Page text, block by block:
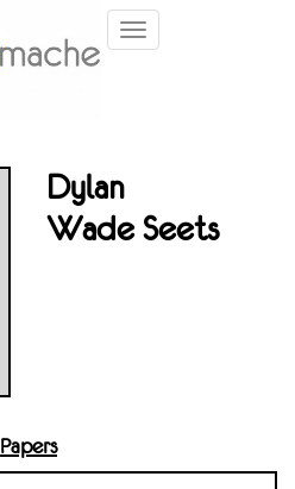
Toggle
Dylan
Wade Seets
Papers